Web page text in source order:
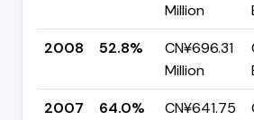
Million
2008
52.8%
CN¥696.31
Million
2007
64.0%
CN¥641.75